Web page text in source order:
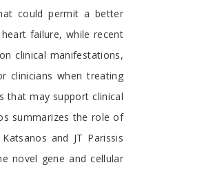
could permit a better
failure, while recent
clinical manifestations,
clinicians when treating
that may support clinical
summarizes the role of
and JT Parissis
novel gene and cellular